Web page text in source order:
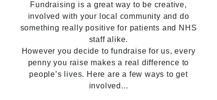
Fundraising is a great way to be creative,
involved with your local community and do
something really positive for patients and NHS
staff alike.
However you decide to fundraise for us, every
penny you raise makes a real difference to
people’s lives. Here are a few ways to get
involved...